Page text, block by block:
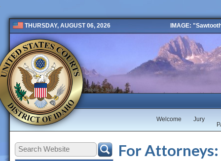
THURSDAY, AUGUST 06, 2026 IMAGE:
Public 2 New
Jury
Welcome
For Attorneys: